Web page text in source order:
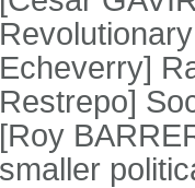
Echeverry]
Restrepo]
[Roy
smaller